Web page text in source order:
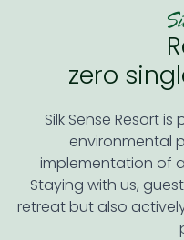
zero
Silk Sense Resort
environmental
implementation of
Staying with us,
retreat but also